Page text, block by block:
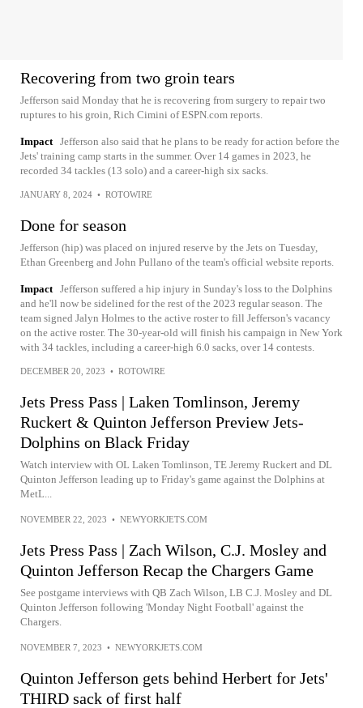
Recovering from two groin tears
Jefferson said Monday that he is recovering from surgery to repair two
ruptures to his groin, Rich Cimini of ESPN.com reports.
Impact Jefferson also said that he plans to be ready for action before the
Jets' training camp starts in the summer. Over 14 games in 2023, he
recorded 34 tackles (13 solo) and a career-high six sacks.
JANUARY 8, 2024 • ROTOWIRE
Done for season
Jefferson (hip) was placed on injured reserve by the Jets on Tuesday,
Ethan Greenberg and John Pullano of the team's official website reports.
Impact Jefferson suffered a hip injury in Sunday's loss to the Dolphins
and he'll now be sidelined for the rest of the 2023 regular season. The
team signed Jalyn Holmes to the active roster to fill Jefferson's vacancy
on the active roster. The 30-year-old will finish his campaign in New York
with 34 tackles, including a career-high 6.0 sacks, over 14 contests.
DECEMBER 20, 2023 • ROTOWIRE
Jets Press Pass | Laken Tomlinson, Jeremy
Ruckert & Quinton Jefferson Preview Jets-
Dolphins on Black Friday
Watch interview with OL Laken Tomlinson, TE Jeremy Ruckert and DL
Quinton Jefferson leading up to Friday's game against the Dolphins at
MetL...
NOVEMBER 22, 2023 • NEWYORKJETS.COM
Jets Press Pass | Zach Wilson, C.J. Mosley and
Quinton Jefferson Recap the Chargers Game
See postgame interviews with QB Zach Wilson, LB C.J. Mosley and DL
Quinton Jefferson following 'Monday Night Football' against the
Chargers.
NOVEMBER 7, 2023 • NEWYORKJETS.COM
Quinton Jefferson gets behind Herbert for Jets'
THIRD sack of first half